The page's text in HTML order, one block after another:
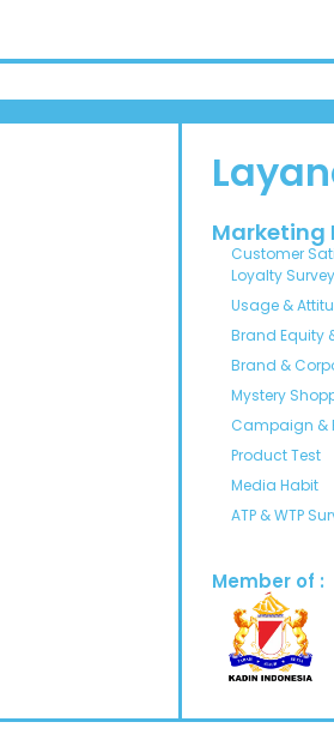
Marketing
Customer
Loyalty Survey
Usage &
Brand Equity
Brand &
Mystery
Campaign &
Product Test
Media Habit
ATP & WTP
Member of :